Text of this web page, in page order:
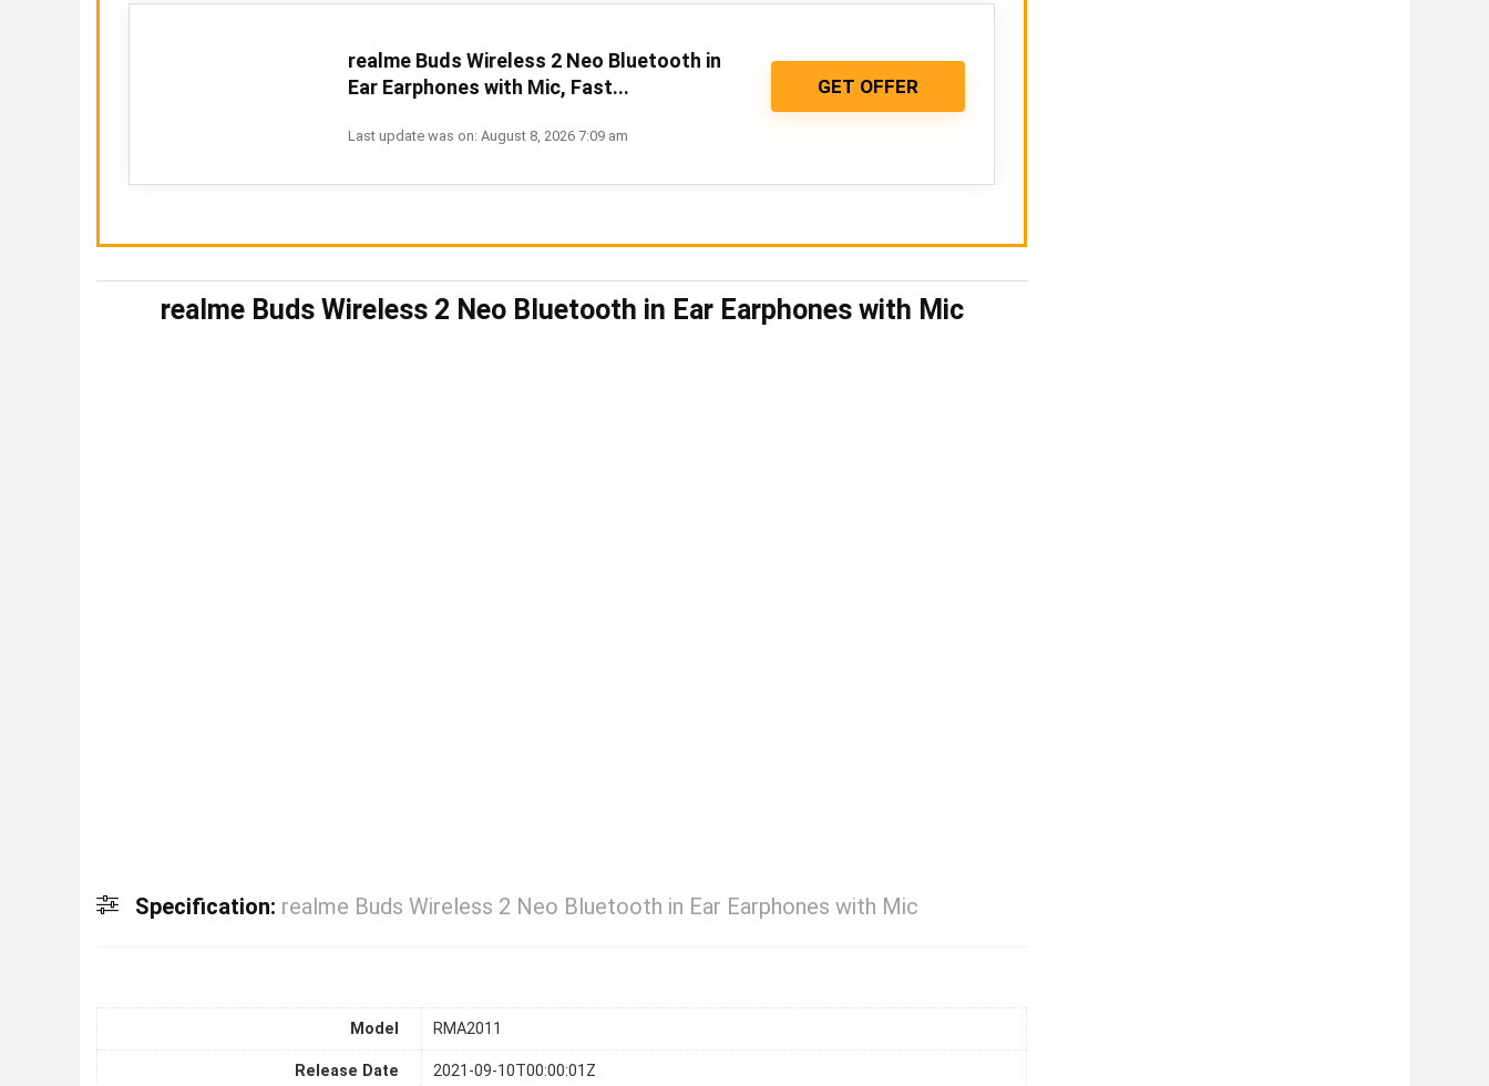
realme Buds Wireless 2 Neo Bluetooth in
Ear Earphones with Mic, Fast...
Last update was on: August 8, 2026 7:09 am
GET OFFER
realme Buds Wireless 2 Neo Bluetooth in Ear Earphones with Mic
Specification: realme Buds Wireless 2 Neo Bluetooth in Ear Earphones with Mic
Model RMA2011
Release Date 2021-09-10T00:00:01Z